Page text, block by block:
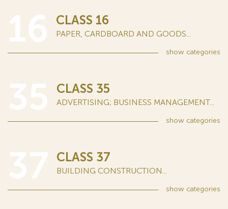
CLASS 16
PAPER, CARDBOARD AND GOODS...
show categories
CLASS 35
ADVERTISING; BUSINESS MANAGEMENT...
show categories
CLASS 37
BUILDING CONSTRUCTION...
show categories